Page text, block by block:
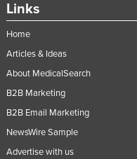
Links
Home
Articles & Ideas
About MedicalSearch
B2B Marketing
B2B Email Marketing
NewsWire Sample
Advertise with us